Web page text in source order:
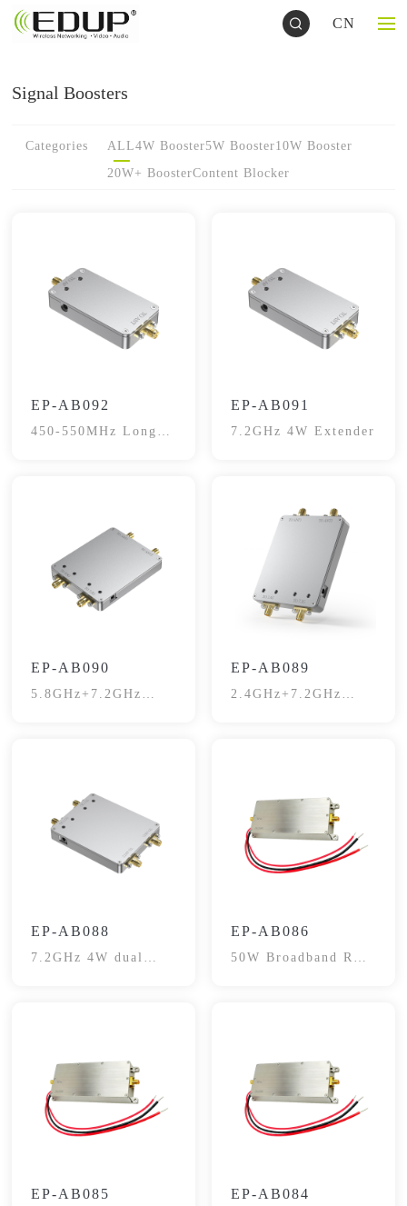
CN
Signal Boosters
Categories ALL4W Booster5W Booster10W Booster
20W+ BoosterContent Blocker
EP-AB092
450-550MHz Long-
EP-AB091
7.2GHz 4W Extender
EP-AB090
5.8GHz+7.2GHz
EP-AB089
2.4GHz+7.2GHz
EP-AB088
7.2GHz 4W dual
EP-AB086
50W Broadband RF
EP-AB085 EP-AB084